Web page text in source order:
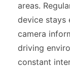
areas.
device stays
camera
driving
constant